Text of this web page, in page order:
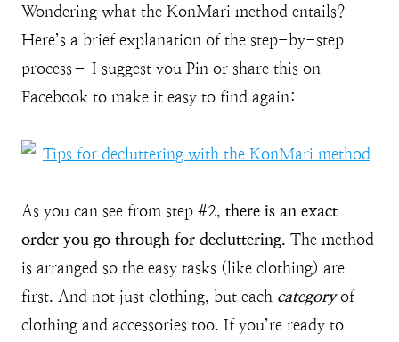
Wondering what the KonMari method entails?
Here’s a brief explanation of the step-by-step
process– I suggest you Pin or share this on
Facebook to make it easy to find again:
As you can see from step #2, there is an exact
order you go through for decluttering. The method
is arranged so the easy tasks (like clothing) are
first. And not just clothing, but each categoryof
clothing and accessories too. If you’re ready to